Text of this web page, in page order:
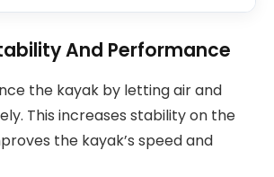
And Performance
the kayak by letting air and
This increases stability on the
the kayak’s speed and